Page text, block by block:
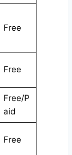
Free
Free
Free/P
aid
Free